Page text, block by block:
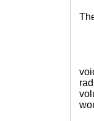
"
"
"